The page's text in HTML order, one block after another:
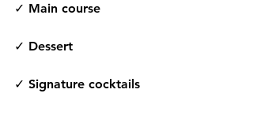
✓ Main course
✓ Dessert
✓ Signature cocktails